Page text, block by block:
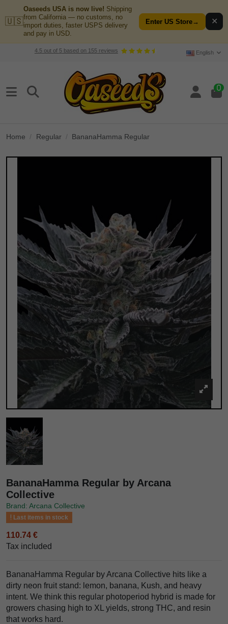
🇺🇸
Oaseeds USA is now live! Shipping
from California — no customs, no
import duties, faster USPS delivery
and pay in USD.
Enter US Store→ ✕
4.5out of 5based on 155reviews English
0
Home Regular BananaHamma Regular
BananaHamma Regular by Arcana
Collective
Brand: Arcana Collective
Last items in stock
110.74 €
Tax included
BananaHamma Regular by Arcana Collective hits like a
dirty neon fruit stand: lemon, banana, Kush, and heavy
intent. We think this regular photoperiod hybrid is made for
growers chasing high to XL yields, strong THC, and resin
that works hard.